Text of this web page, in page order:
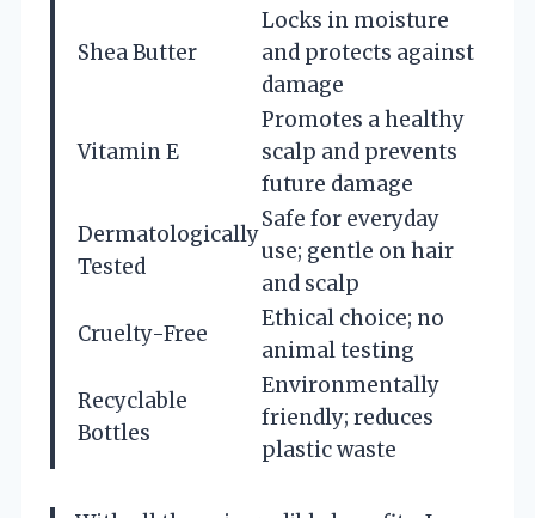
Shea Butter
Locks in moisture
and protects against
damage
Vitamin E
Promotes a healthy
scalp and prevents
future damage
Dermatologically
Tested
Safe for everyday
use; gentle on hair
and scalp
Cruelty-Free
Ethical choice; no
animal testing
Recyclable
Bottles
Environmentally
friendly; reduces
plastic waste